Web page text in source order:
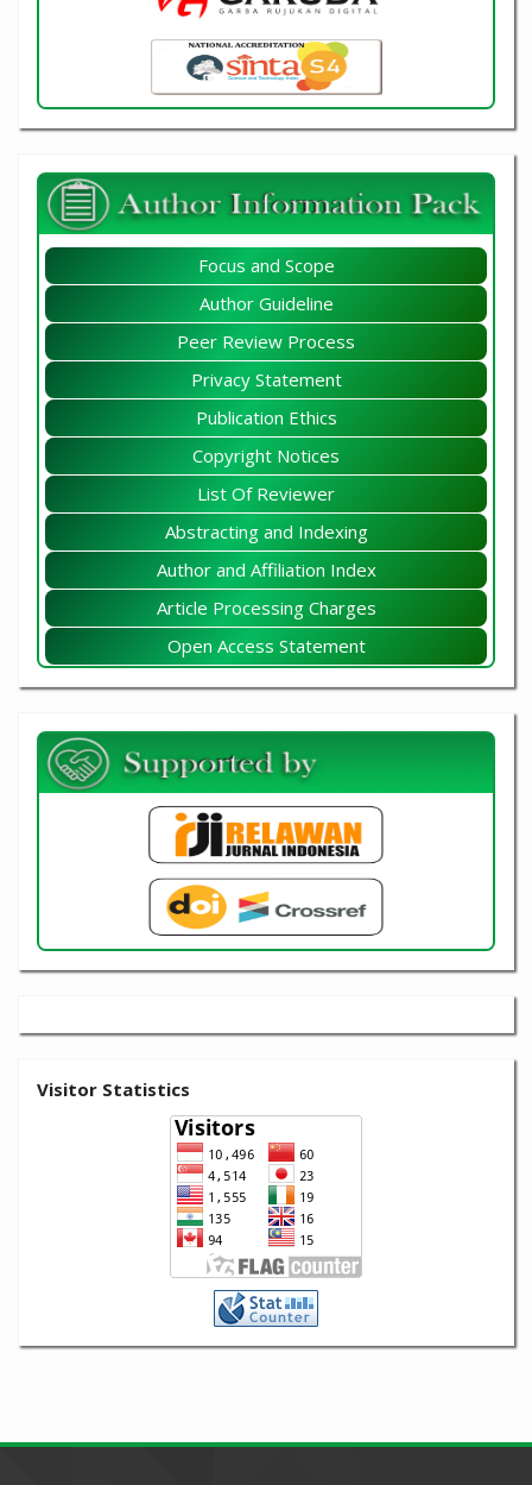
Focus and Scope
Author Guideline
Peer Review Process
Privacy Statement
Publication Ethics
Copyright Notices
List Of Reviewer
Abstracting and Indexing
Author and Affiliation Index
Article Processing Charges
Open Access Statement
Visitor Statistics